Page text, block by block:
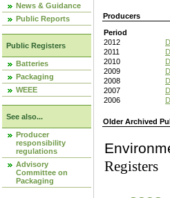
News & Guidance
Public Reports
Public Registers
Batteries
Packaging
WEEE
See also...
Producer
responsibility
regulations
Advisory
Committee on
Packaging
Producers
Period
2012
2011
2010
2009
2008
2007
2006
Older Archived
Registers